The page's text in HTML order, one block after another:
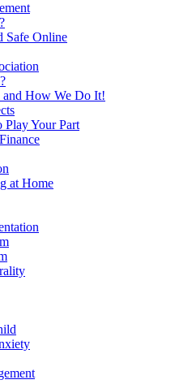
Safe Online
and How We Do It!
Play Your Part
at Home